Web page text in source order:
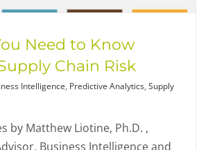
Need to Know
Chain Risk
Intelligence, Predictive Analytics, Supply
by Matthew Liotine, Ph.D. ,
Business Intelligence and